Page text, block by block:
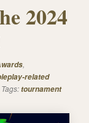
2024
,
related
Tags:tournament